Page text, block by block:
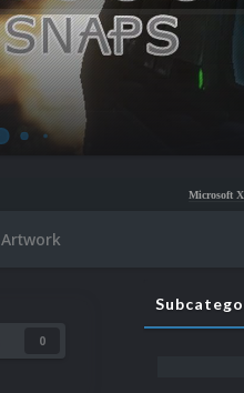
Microsoft XBOX 360 Video
Artwork
0